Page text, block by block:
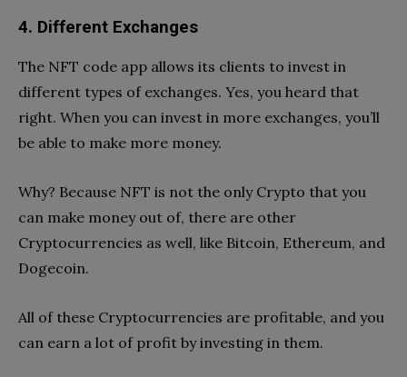
4. Different Exchanges
The NFT code app allows its clients to invest in
different types of exchanges. Yes, you heard that
right. When you can invest in more exchanges, you’ll
be able to make more money.
Why? Because NFT is not the only Crypto that you
can make money out of, there are other
Cryptocurrencies as well, like Bitcoin, Ethereum, and
Dogecoin.
All of these Cryptocurrencies are profitable, and you
can earn a lot of profit by investing in them.